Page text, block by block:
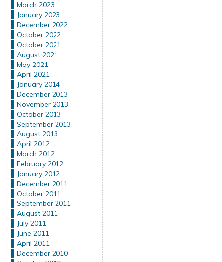
March 2023
January 2023
December 2022
October 2022
October 2021
August 2021
May 2021
April 2021
January 2014
December 2013
November 2013
October 2013
September 2013
August 2013
April 2012
March 2012
February 2012
January 2012
December 2011
October 2011
September 2011
August 2011
July 2011
June 2011
April 2011
December 2010